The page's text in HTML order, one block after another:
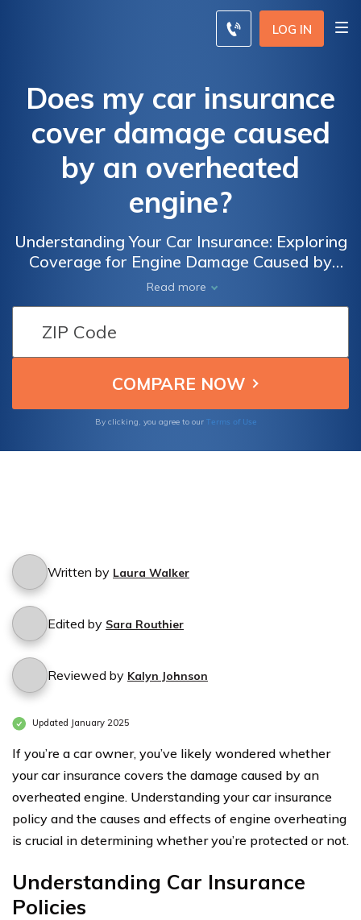
LOG IN
Does my car insurance
cover damage caused
by an overheated
engine?
Understanding Your Car Insurance: Exploring
Coverage for Engine Damage Caused by
Overheating and Ensuring Peace of Mind
Read more
By clicking, you agree to our Terms of Use
Written by Laura Walker
Edited by Sara Routhier
Reviewed by Kalyn Johnson
Updated January 2025
If you’re a car owner, you’ve likely wondered whether
your car insurance covers the damage caused by an
overheated engine. Understanding your car insurance
policy and the causes and effects of engine overheating
is crucial in determining whether you’re protected or not.
Understanding Car Insurance
Policies